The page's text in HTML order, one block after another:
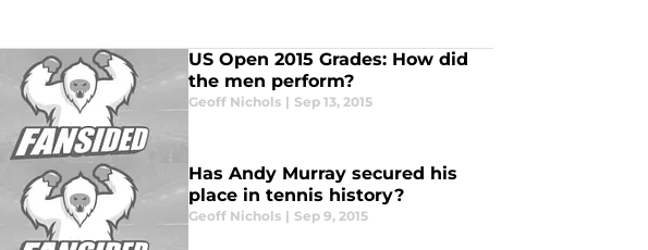
US Open 2015 Grades: How did
the men perform?
Geoff Nichols | Sep 13, 2015
Has Andy Murray secured his
place in tennis history?
Geoff Nichols | Sep 9, 2015